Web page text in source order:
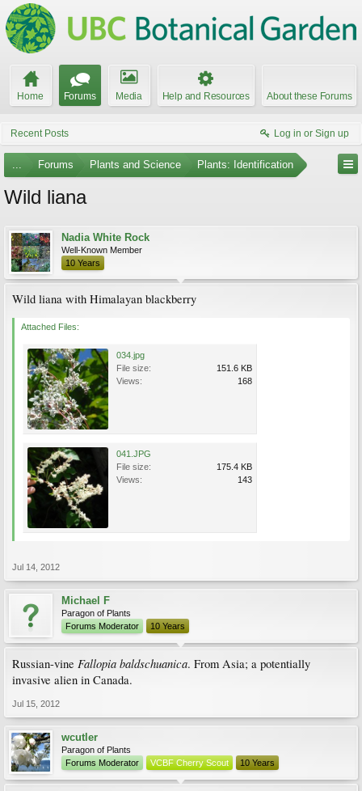
Home Forums Media Help and Resources About these Forums
Recent Posts Log in or Sign up
... Forums Plants and Science Plants: Identification
Wild liana
Nadia White Rock
Well-Known Member
10 Years
Wild liana with Himalayan blackberry
Attached Files:
034.jpg
File size:
151.6 KB
Views:
168
041.JPG
File size:
175.4 KB
Views:
143
Jul 14, 2012
Michael F
Paragon of Plants
Forums Moderator
10 Years
Russian-vine Fallopia baldschuanica. From Asia; a potentially
invasive alien in Canada.
Jul 15, 2012
wcutler
Paragon of Plants
Forums Moderator
VCBF Cherry Scout 10 Years